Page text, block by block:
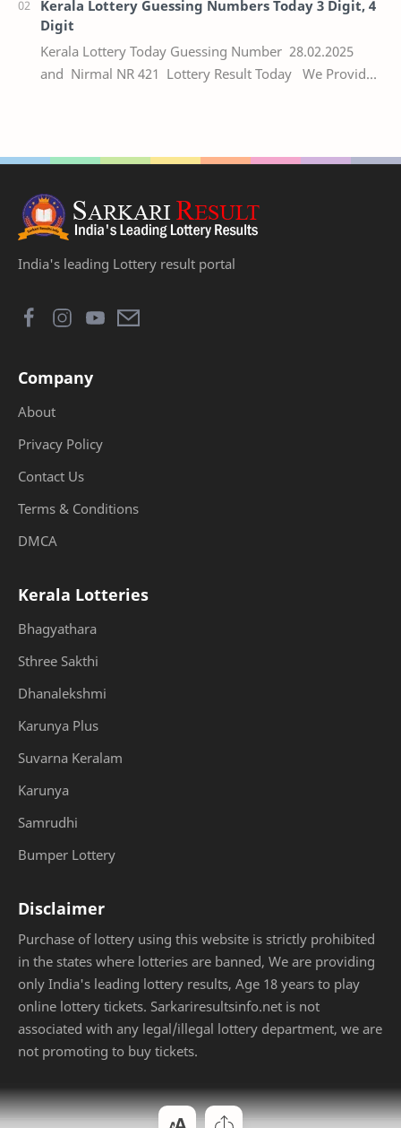
Kerala Lottery Guessing Numbers Today 3 Digit, 4
Digit
Kerala Lottery Today Guessing Number 28.02.2025
and Nirmal NR 421 Lottery Result Today We Provide
India's leading Lottery result portal
Company
About
Privacy Policy
Contact Us
Terms & Conditions
DMCA
Kerala Lotteries
Bhagyathara
Sthree Sakthi
Dhanalekshmi
Karunya Plus
Suvarna Keralam
Karunya
Samrudhi
Bumper Lottery
Disclaimer
Purchase of lottery using this website is strictly prohibited
in the states where lotteries are banned, We are providing
only India's leading lottery results, Age 18 years to play
online lottery tickets. Sarkariresultsinfo.net is not
associated with any legal/illegal lottery department, we are
not promoting to buy tickets.